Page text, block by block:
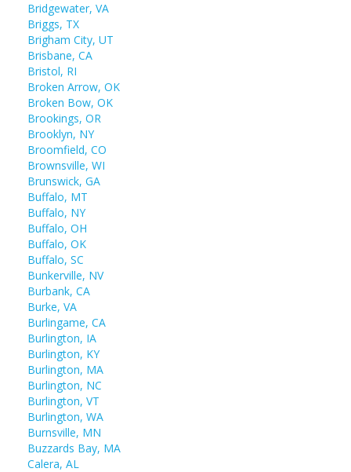
Bridgewater, VA
Briggs, TX
Brigham City, UT
Brisbane, CA
Bristol, RI
Broken Arrow, OK
Broken Bow, OK
Brookings, OR
Brooklyn, NY
Broomfield, CO
Brownsville, WI
Brunswick, GA
Buffalo, MT
Buffalo, NY
Buffalo, OH
Buffalo, OK
Buffalo, SC
Bunkerville, NV
Burbank, CA
Burke, VA
Burlingame, CA
Burlington, IA
Burlington, KY
Burlington, MA
Burlington, NC
Burlington, VT
Burlington, WA
Burnsville, MN
Buzzards Bay, MA
Calera, AL